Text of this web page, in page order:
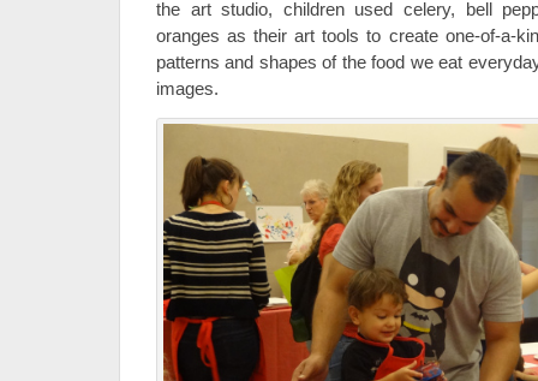
the art studio, children used celery, bell
oranges as their art tools to create one-of-a-
patterns and shapes of the food we eat
images.